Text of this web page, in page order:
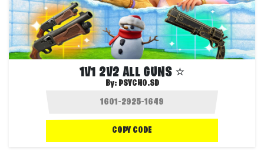
1V1 2V2 ALL GUNS ⭐
By: PSYCHO.SD
COPY CODE